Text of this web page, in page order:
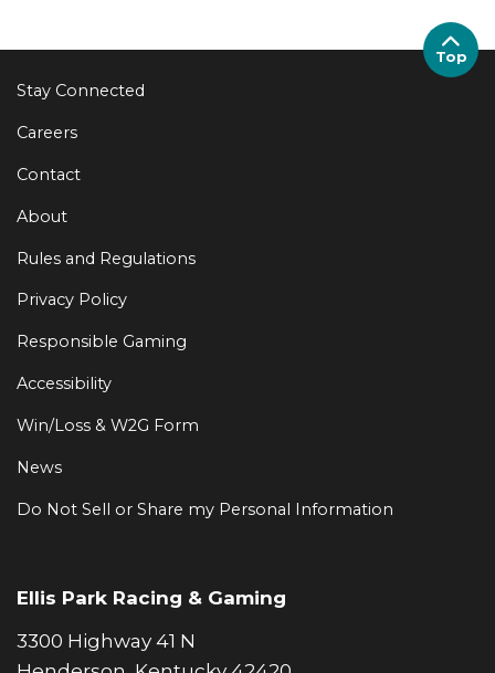
Stay Connected
Careers
Contact
About
Rules and Regulations
Privacy Policy
Responsible Gaming
Accessibility
Win/Loss & W2G Form
News
Do Not Sell or Share my Personal Information
Ellis Park Racing & Gaming
3300 Highway 41 N
Top